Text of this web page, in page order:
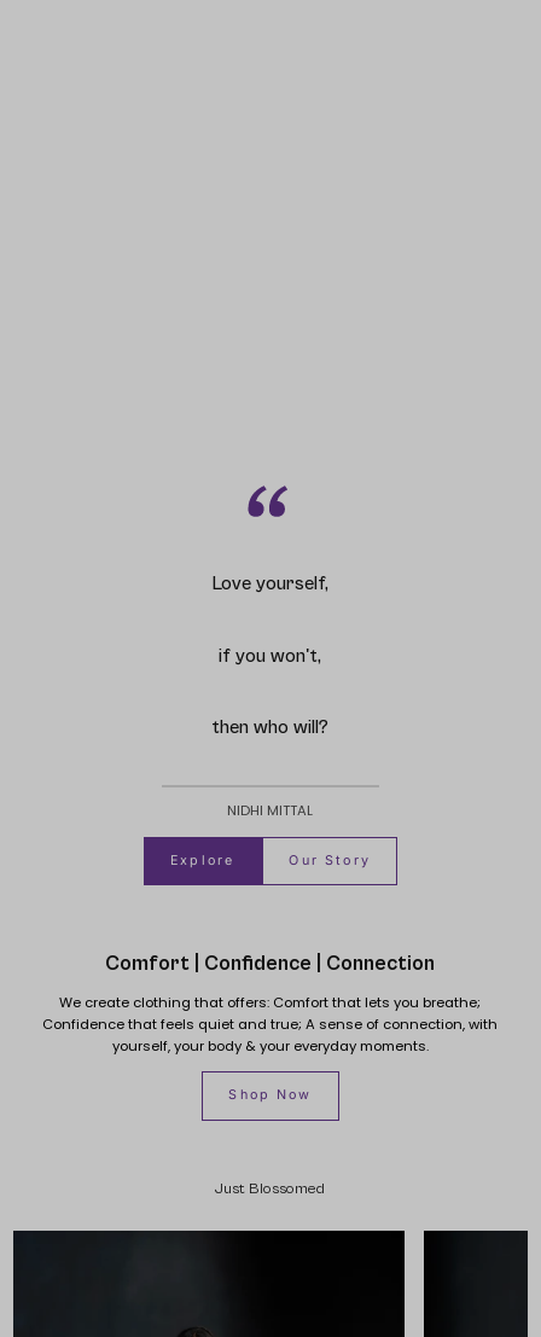
Love yourself,
if you won't,
then who will?
NIDHI MITTAL
Explore Our Story
Comfort | Confidence | Connection
We create clothing that offers: Comfort that lets you breathe;
Confidence that feels quiet and true; A sense of connection, with
yourself, your body & your everyday moments.
Shop Now
Just Blossomed